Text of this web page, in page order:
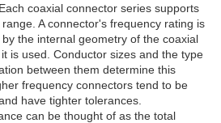
Each coaxial connector series supports
A connector's frequency rating is
the internal geometry of the coaxial
is used. Conductor sizes and the type
between them determine this
frequency connectors tend to be
have tighter tolerances.
can be thought of as the total